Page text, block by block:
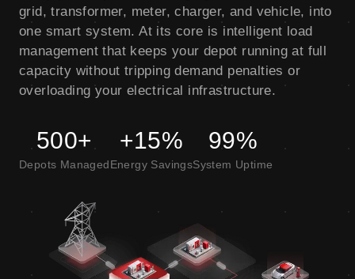
About Us
grid, transformer, meter, charger, and vehicle, into
one smart system. At its core is intelligent load
management that keeps your depot running at full
capacity without tripping demand penalties or
overloading your electrical infrastructure.
500+
Depots Managed
+15%
Energy Savings
99%
System Uptime